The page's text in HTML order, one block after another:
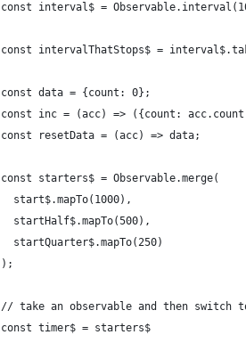
const interval$ =
const intervalThatStops$ =
const data = {count: 0};
const inc = (acc) => ({count:
const resetData = (acc) => data;
const starters$ = Observable.merge(
  start$.mapTo(1000),
  startHalf$.mapTo(500),
  startQuarter$.mapTo(250)
);
// take an observable and then switch
const timer$ = starters$